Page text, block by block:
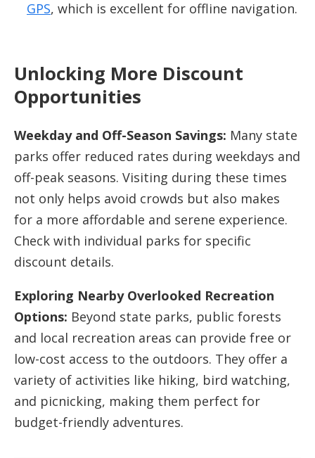
GPS, which is excellent for offline navigation.
Unlocking More Discount
Opportunities
Weekday and Off-Season Savings: Many state
parks offer reduced rates during weekdays and
off-peak seasons. Visiting during these times
not only helps avoid crowds but also makes
for a more affordable and serene experience.
Check with individual parks for specific
discount details.
Exploring Nearby Overlooked Recreation
Options: Beyond state parks, public forests
and local recreation areas can provide free or
low-cost access to the outdoors. They offer a
variety of activities like hiking, bird watching,
and picnicking, making them perfect for
budget-friendly adventures.